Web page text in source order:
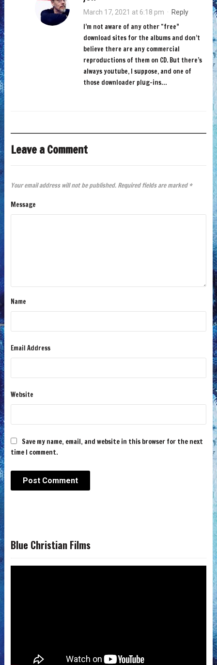
March 17, 2021 at 6:18 pm · Reply
I’m not aware of any other “free”
download sites for the albums and don’t
believe there are any commercial
reproductions of them on CD. But there’s
always youtube, I suppose, and one of
those downloader plug-ins…
Leave a Comment
Your email address will not be published. Required fields are marked *
Message
Name
Email Address
Website
Save my name, email, and website in this browser for the next
time I comment.
Blue Christian Films